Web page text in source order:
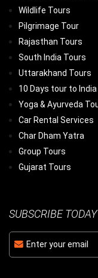
Wildlife Tours
Pilgrimage Tour
Rajasthan Tours
South India Tours
Uttarakhand Tours
10 Days tour to India
Yoga & Ayurveda
Car Rental Services
Char Dham Yatra
Group Tours
Gujarat Tours
SUBSCRIBE TODAY